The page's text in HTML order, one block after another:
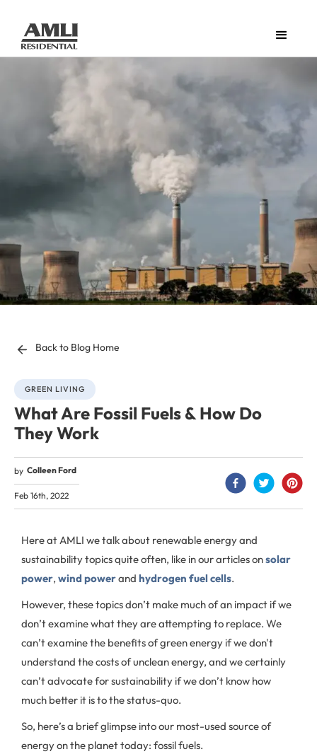
Back to Blog Home
GREEN LIVING
What Are Fossil Fuels & How Do
They Work
by Colleen Ford
Feb 16th, 2022
Here at AMLI we talk about renewable energy and
sustainability topics quite often, like in our articles onsolar
power, wind powerand hydrogen fuel cells.
However, these topics don’t make much of an impact if we
don’t examine what they are attempting to replace. We
can’t examine the benefits of green energy if we don't
understand the costs of unclean energy, and we certainly
can’t advocate for sustainability if we don’t know how
much better it is to the status-quo.
So, here’s a brief glimpse into our most-used source of
energy on the planet today: fossil fuels.